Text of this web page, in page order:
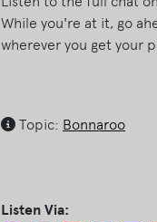
While you're at it, go
wherever you get your
Topic: Bonnaroo
Listen Via: